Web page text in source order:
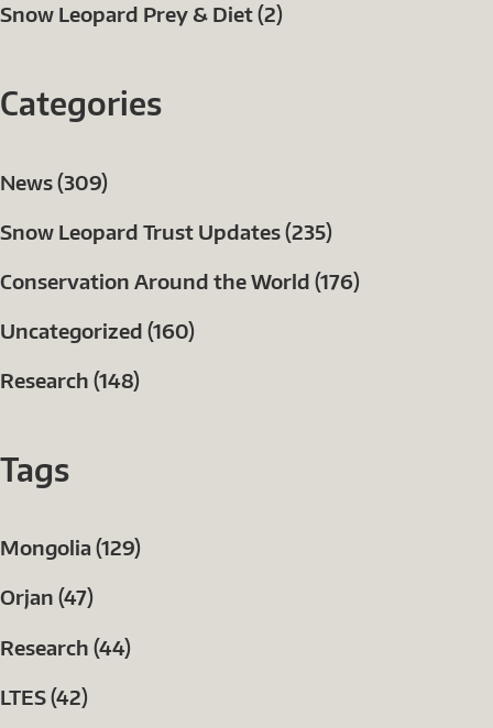
Snow Leopard Prey & Diet (2)
Categories
News (309)
Snow Leopard Trust Updates (235)
Conservation Around the World (176)
Uncategorized (160)
Research (148)
Tags
Mongolia (129)
Orjan (47)
Research (44)
LTES (42)